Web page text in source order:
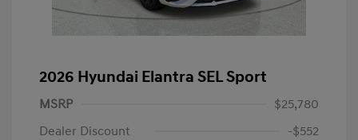
2026 Hyundai Elantra SEL Sport
MSRP
$25,780
Dealer Discount
-$552